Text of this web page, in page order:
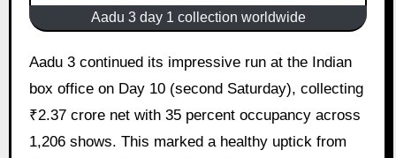
Aadu 3 day 1 collection worldwide
Aadu 3 continued its impressive run at the Indian
box office on Day 10 (second Saturday), collecting
₹2.37 crore net with 35 percent occupancy across
1,206 shows. This marked a healthy uptick from